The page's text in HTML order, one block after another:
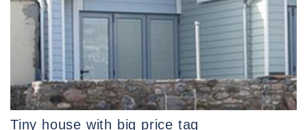
Tiny house with big price tag